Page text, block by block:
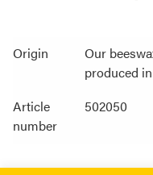
Origin
Our
produced
Article
number
502050